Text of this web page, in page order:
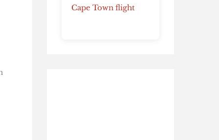
Cape Town flight